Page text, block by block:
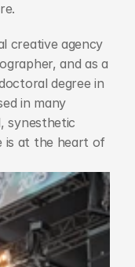
creative agency
and as a
degree in
in many
synesthetic
is at the heart of